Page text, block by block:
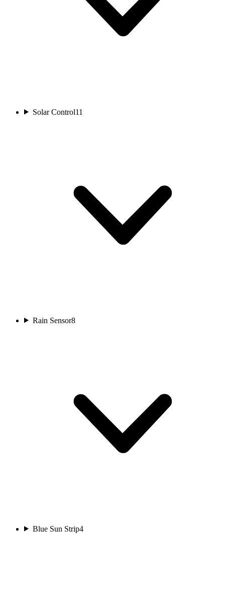
Solar Control11
Rain Sensor8
Blue Sun Strip4